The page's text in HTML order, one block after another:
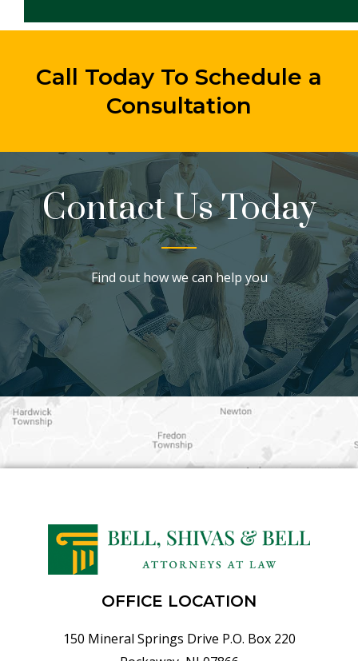
Call Today To Schedule a
Consultation
Contact Us Today
Find out how we can help you
OFFICE LOCATION
150 Mineral Springs Drive P.O. Box 220